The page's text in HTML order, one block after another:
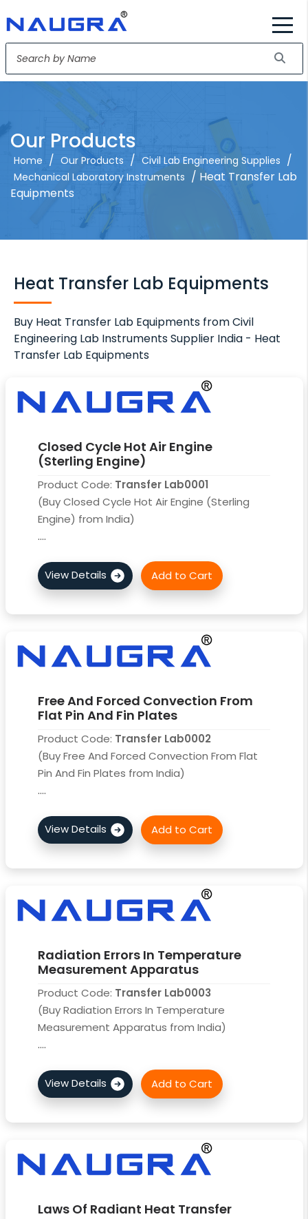
Our Products
Home / Our Products / Civil Lab Engineering Supplies /
Mechanical Laboratory Instruments / Heat Transfer Lab
Equipments
Heat Transfer Lab Equipments
Buy Heat Transfer Lab Equipments from Civil
Engineering Lab Instruments Supplier India - Heat
Transfer Lab Equipments
Closed Cycle Hot Air Engine
(Sterling Engine)
Product Code: Transfer Lab0001
(Buy Closed Cycle Hot Air Engine (Sterling
Engine) from India)
....
Free And Forced Convection From
Flat Pin And Fin Plates
Product Code: Transfer Lab0002
(Buy Free And Forced Convection From Flat
Pin And Fin Plates from India)
....
Radiation Errors In Temperature
Measurement Apparatus
Product Code: Transfer Lab0003
(Buy Radiation Errors In Temperature
Measurement Apparatus from India)
....
Laws Of Radiant Heat Transfer